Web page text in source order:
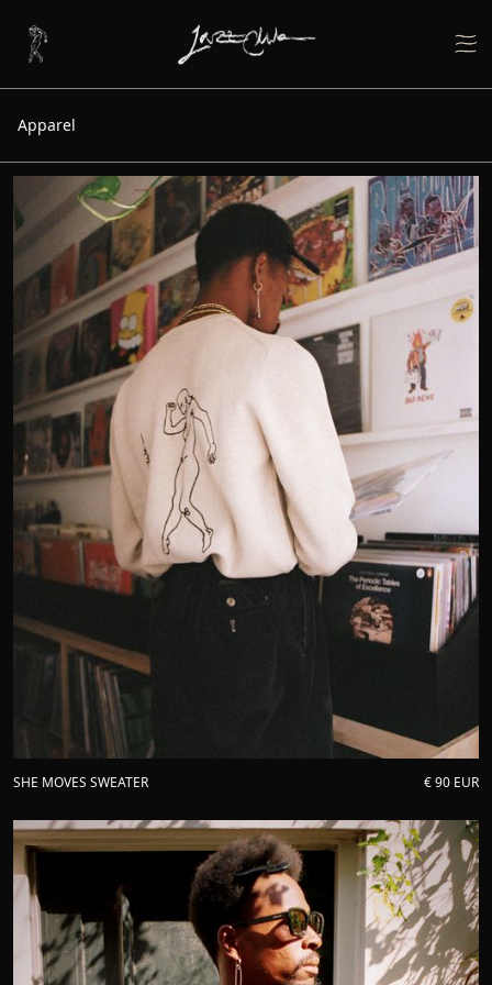
Apparel
SHE MOVES SWEATER € 90 EUR